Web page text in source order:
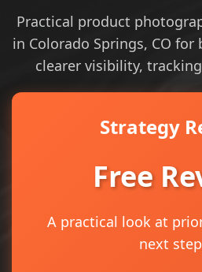
Practical product
in Colorado Springs, CO for
clearer visibility,
Strategy
Free
A practical look at
next